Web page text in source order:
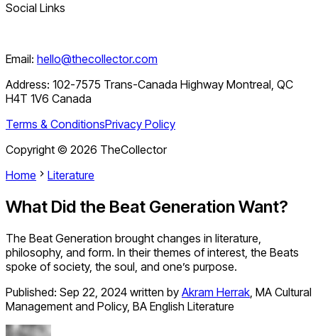
Social Links
Email: hello@thecollector.com
Address: 102-7575 Trans-Canada Highway Montreal, QC
H4T 1V6 Canada
Terms & ConditionsPrivacy Policy
Copyright © 2026 TheCollector
Home
Literature
What Did the Beat Generation Want?
The Beat Generation brought changes in literature,
philosophy, and form. In their themes of interest, the Beats
spoke of society, the soul, and one’s purpose.
Published: Sep 22, 2024 written by Akram Herrak, MA Cultural
Management and Policy, BA English Literature